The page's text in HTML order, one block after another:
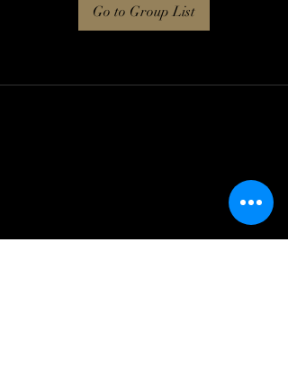
Go to Group List